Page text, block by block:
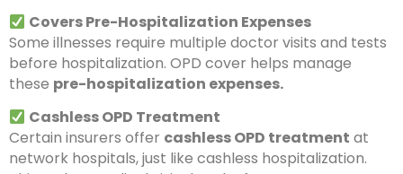
Covers Pre-Hospitalization Expenses
Some illnesses require multiple doctor visits and tests
before hospitalization. OPD cover helps manage
these pre-hospitalization expenses.
Cashless OPD Treatment
Certain insurers offer cashless OPD treatment at
network hospitals, just like cashless hospitalization.